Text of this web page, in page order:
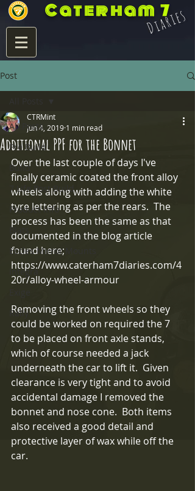
Caterham 7
Diaries
Post
All Posts
Pre Build
Build
7 Life Post Build
Product Info
Blats
Eccles Mirror Mounts
Integra
Rally
Additional PPF for the Bonnet
CTRMint
Jun 4, 2019 1 min read
Over the last couple of days I've
finally ceramic coated the front alloy
wheels along with adding the white
tyre lettering as per the rears.  The
process has been the same as that
documented in the blog article
found here;
https://www.caterham7diaries.com/4
20r/alloy-wheel-armour
Removing the front wheels so they
could be worked on required the 7
to be placed on front axle stands,
which of course needed a jack
underneath the car to lift it.  Given
clearance is very tight and to avoid
accidental damage I removed the
bonnet and nose cone.  Both items
also received a good detail and
protective layer of wax while off the
car.